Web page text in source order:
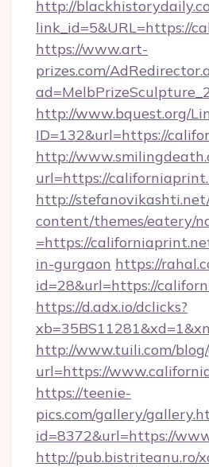
http://
link_id=5&URL=https://
https://www.art-
prizes.com/
http://www.bquest.org/
ID=132&url=https://
http://
url=https://
http://
content/themes/eatery/
=https://
in-gurgaon https://
id=28&url=https://
https://d.adx.io/dclicks?
http://www.tuili.com/blog/
url=https://
https://teenie-
pics.com/gallery/
id=8372&url=https://
http://pub.bistriteanu.ro/